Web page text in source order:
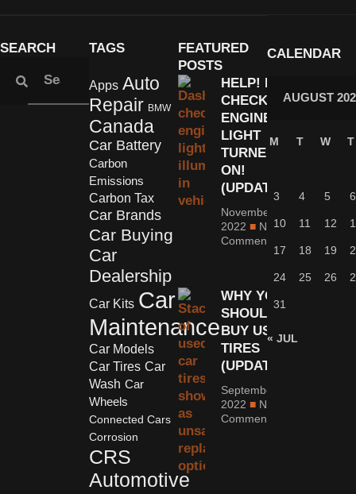
SEARCH TAGS
Apps Auto
Repair BMW
Canada
Car Battery
Carbon
Emissions
Carbon Tax
Car Brands
Car Buying
Car
Dealership
Car Kits Car
Maintenance
Car Models
Car Tires Car
Wash Car
Wheels
Connected Cars
Corrosion
CRS
Automotive
FEATURED
POSTS
HELP! MY
CHECK
ENGINE
LIGHT
TURNED
ON!
(UPDATED)
November 1,
2022
No
Comments
WHY YOU
SHOULDN’T
BUY USED
TIRES
(UPDATED)
September 6,
2022
No
Comments
CALENDAR
AUGUST
M T W T
3 4 5 6
10 11 12
17 18 19
24 25 26
31
« JUL